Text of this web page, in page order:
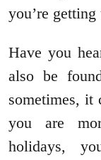
you’re
Have you
also be
sometimes, it
you are
holidays,